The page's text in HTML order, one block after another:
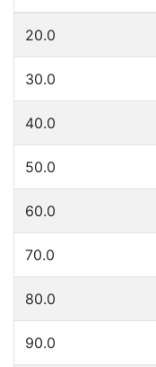
20.0
30.0
40.0
50.0
60.0
70.0
80.0
90.0